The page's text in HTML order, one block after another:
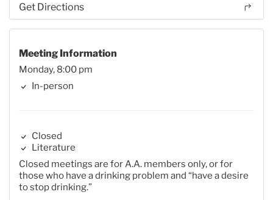
Get Directions
Meeting Information
Monday, 8:00 pm
In-person
Closed
Literature
Closed meetings are for A.A. members only, or for
those who have a drinking problem and “have a desire
to stop drinking.”